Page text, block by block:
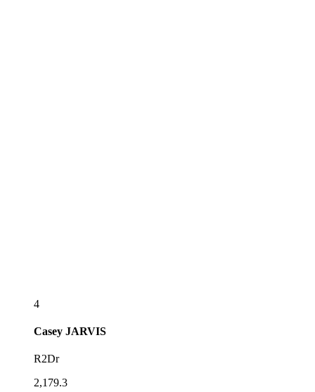
4
Casey JARVIS
R2Dr
2,179.3